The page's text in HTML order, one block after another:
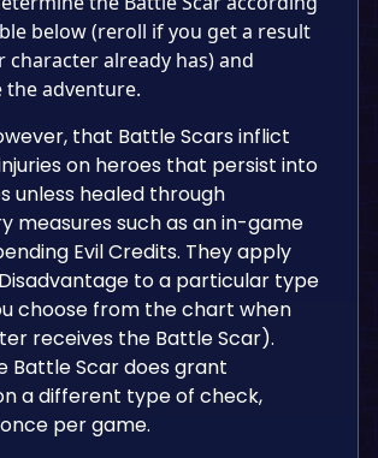
below (reroll if you get a result
character already has) and
the adventure.
that Battle Scars inflict
on heroes that persist into
unless healed through
measures such as an in-game
Evil Credits. They apply
to a particular type
choose from the chart when
receives the Battle Scar).
Battle Scar does grant
a different type of check,
per game.